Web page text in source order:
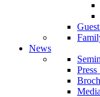
News
Press